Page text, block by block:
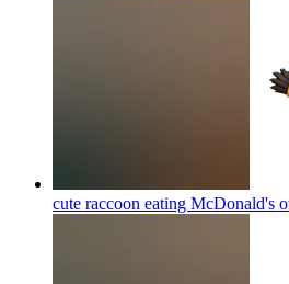
cute raccoon eating McDonald's